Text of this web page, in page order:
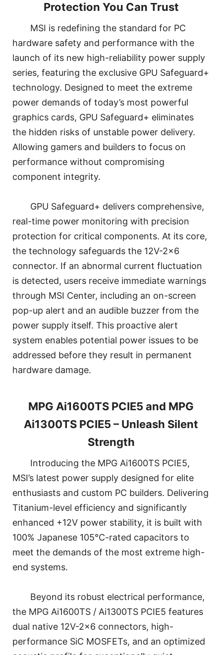
Protection You Can Trust
MSI is redefining the standard for PC
hardware safety and performance with the
launch of its new high-reliability power supply
series, featuring the exclusive GPU Safeguard+
technology. Designed to meet the extreme
power demands of today’s most powerful
graphics cards, GPU Safeguard+ eliminates
the hidden risks of unstable power delivery.
Allowing gamers and builders to focus on
performance without compromising
component integrity.
GPU Safeguard+ delivers comprehensive,
real-time power monitoring with precision
protection for critical components. At its core,
the technology safeguards the 12V-2x6
connector. If an abnormal current fluctuation
is detected, users receive immediate warnings
through MSI Center, including an on-screen
pop-up alert and an audible buzzer from the
power supply itself. This proactive alert
system enables potential power issues to be
addressed before they result in permanent
hardware damage.
MPG Ai1600TS PCIE5 and MPG
Ai1300TS PCIE5 – Unleash Silent
Strength
Introducing the MPG Ai1600TS PCIE5,
MSI’s latest power supply designed for elite
enthusiasts and custom PC builders. Delivering
Titanium-level efficiency and significantly
enhanced +12V power stability, it is built with
100% Japanese 105°C-rated capacitors to
meet the demands of the most extreme high-
end systems.
Beyond its robust electrical performance,
the MPG Ai1600TS / Ai1300TS PCIE5 features
dual native 12V-2x6 connectors, high-
performance SiC MOSFETs, and an optimized